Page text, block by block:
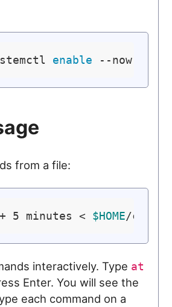
enable
from a file:
5 minutes < $HOME
interactively. Type at
Enter. You will see the
each command on a